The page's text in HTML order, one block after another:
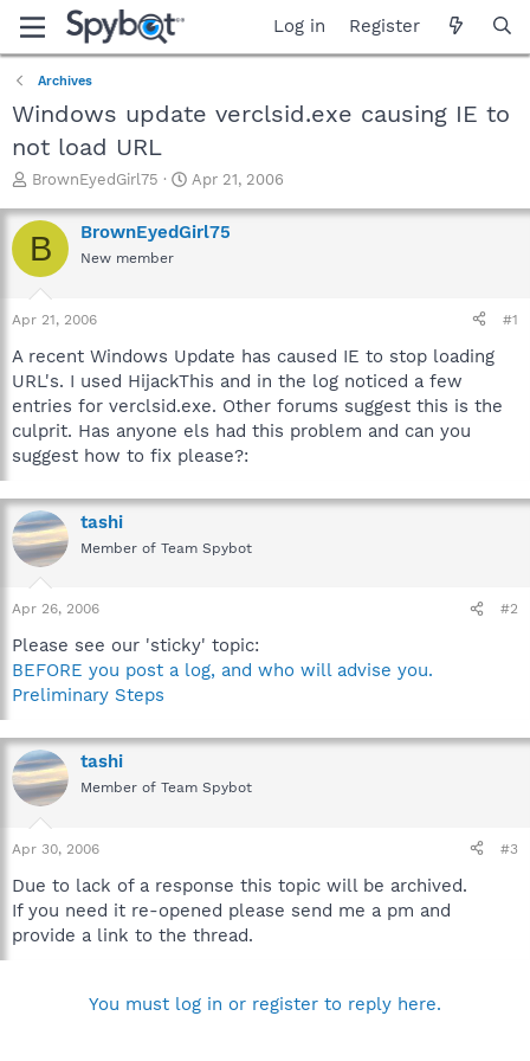
Log in Register
Archives
Windows update verclsid.exe causing IE to
not load URL
T
r
e
a
t
a
t
e
r
BrownEyedGirl75
S
a
r
e
Apr 21, 2006
B BrownEyedGirl75
New member
Apr 21, 2006 #1
A recent Windows Update has caused IE to stop loading
URL's. I used HijackThis and in the log noticed a few
entries for verclsid.exe. Other forums suggest this is the
culprit. Has anyone els had this problem and can you
suggest how to fix please?:
tashi
Member of Team Spybot
Apr 26, 2006 #2
Please see our 'sticky' topic:
BEFORE you post a log, and who will advise you.
Preliminary Steps
tashi
Member of Team Spybot
Apr 30, 2006 #3
Due to lack of a response this topic will be archived.
If you need it re-opened please send me a pm and
provide a link to the thread.
You must log in or register to reply here.